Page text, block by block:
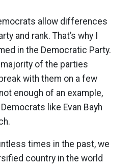
allow differences
and rank. That’s why I
in the Democratic Party.
of the parties
with them on a few
enough of an example,
like Evan Bayh
times in the past, we
country in the world